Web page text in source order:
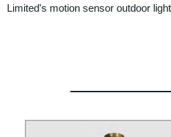
Limited's motion sensor outdoor